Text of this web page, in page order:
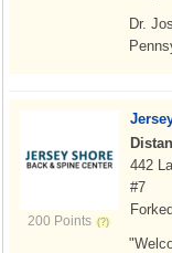
Dr.
200 Points
442
#7